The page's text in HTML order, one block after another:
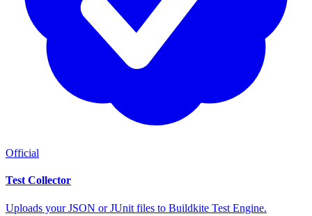
Official
Test Collector
Uploads your JSON or JUnit files to Buildkite Test Engine.